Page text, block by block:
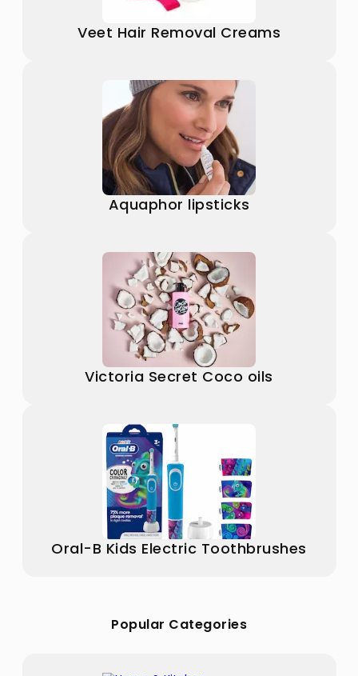
Veet Hair Removal Creams
Aquaphor lipsticks
Victoria Secret Coco oils
Oral-B Kids Electric Toothbrushes
Popular Categories